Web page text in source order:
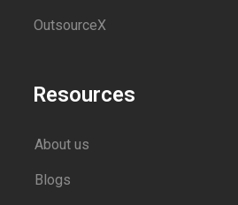
OutsourceX
Resources
About us
Blogs